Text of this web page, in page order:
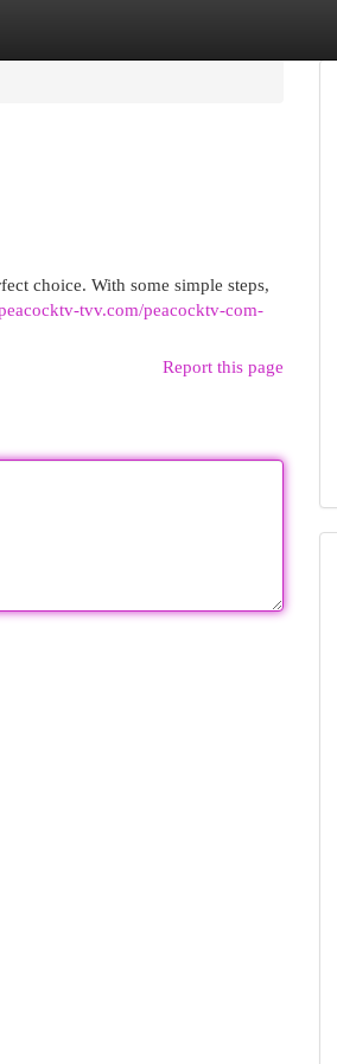
choice. With some simple steps,
tvv.com/peacocktv-com-
Report this page